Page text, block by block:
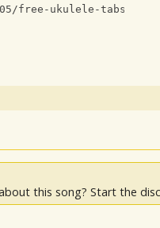
free-ukulele-tabs-
this song? Start the